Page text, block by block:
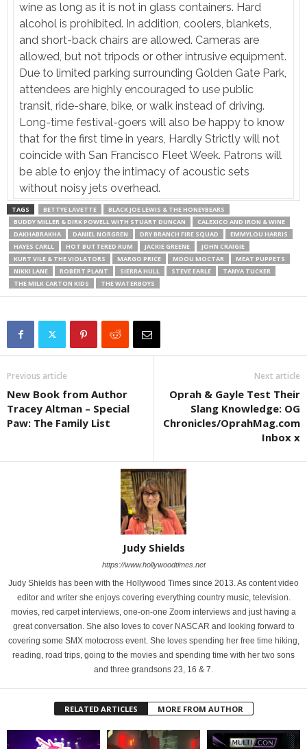
wine as long as it is not in glass containers. Hard
alcohol is prohibited. In addition, coolers, blankets,
and short-back chairs are allowed. Cameras are
allowed, but not tripods or other intrusive equipment.
Due to limited parking surrounding Golden Gate Park,
attendees are highly encouraged to use public
transit, ride-share, bike, or walk instead of driving.
Long-time festival-goers will also be happy to know
that for the first time in years, Hardly Strictly will not
coincide with San Francisco Fleet Week. Patrons will
be able to enjoy the intimacy of acoustic sets
without noisy jets overhead.
TAGS BETTYE LAVETTE
BLACK JOE LEWIS & THE HONEYBEARS
BUDDY MILLER & DIRK POWELL WITH STUART DUNCAN
CALEXICO AND IRON & WINE
DAKHABRAKHA
DANIEL NORGREN DRY BRANCH FIRE SQUAD
EMMYLOU HARRIS
HAYES CARLL
HOT BUTTERED RUM JACKIE GREENE
JOHN CRAIGIE
KURT VILE & THE VIOLATORS
MARGO PRICE MDOU MOCTAR
MEAT PUPPETS
NIKKI LANE
ROBERT PLANT SIERRA HULL STEVE EARLE
TANYA TUCKER
THE MILK CARTON KIDS
THE WATERBOYS
Previous article
New Book from Author
Tracey Altman – Special
Paw: The Family List
Next article
Oprah & Gayle Test Their
Slang Knowledge: OG
Chronicles/OprahMag.com
Inbox x
Judy Shields
https://www.hollywoodtimes.net
Judy Shields has been with the Hollywood Times since 2013. As content video
editor and writer she enjoys covering everything country music, television.
movies, red carpet interviews, one-on-one Zoom interviews and just having a
great conversation. She also loves to cover NASCAR and looking forward to
covering some SMX motocross event. She loves spending her free time hiking,
reading, road trips, going to the movies and spending time with her two sons
and three grandsons 23, 16 & 7.
RELATED ARTICLES MORE FROM AUTHOR